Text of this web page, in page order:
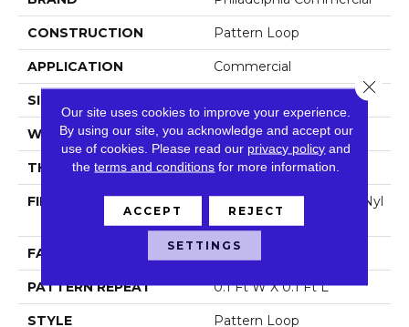
CONSTRUCTION Pattern Loop
APPLICATION Commercial
SIZE
WIDTH 12 Ft
THICKNESS 0.16 In
FIBER
100% Eco Solution Q® Nyl
On
FACE WEIGHT 28 Oz/yd²
PATTERN REPEAT 0.1 Ft W X 0.1 Ft L
STYLE Pattern Loop
Our site uses cookies to improve your experience.
By using our site, you acknowledge and accept our
use of cookies. Please read our privacy policy and
theterms and conditions for more information.
ACCEPT REJECT
SETTINGS
Close